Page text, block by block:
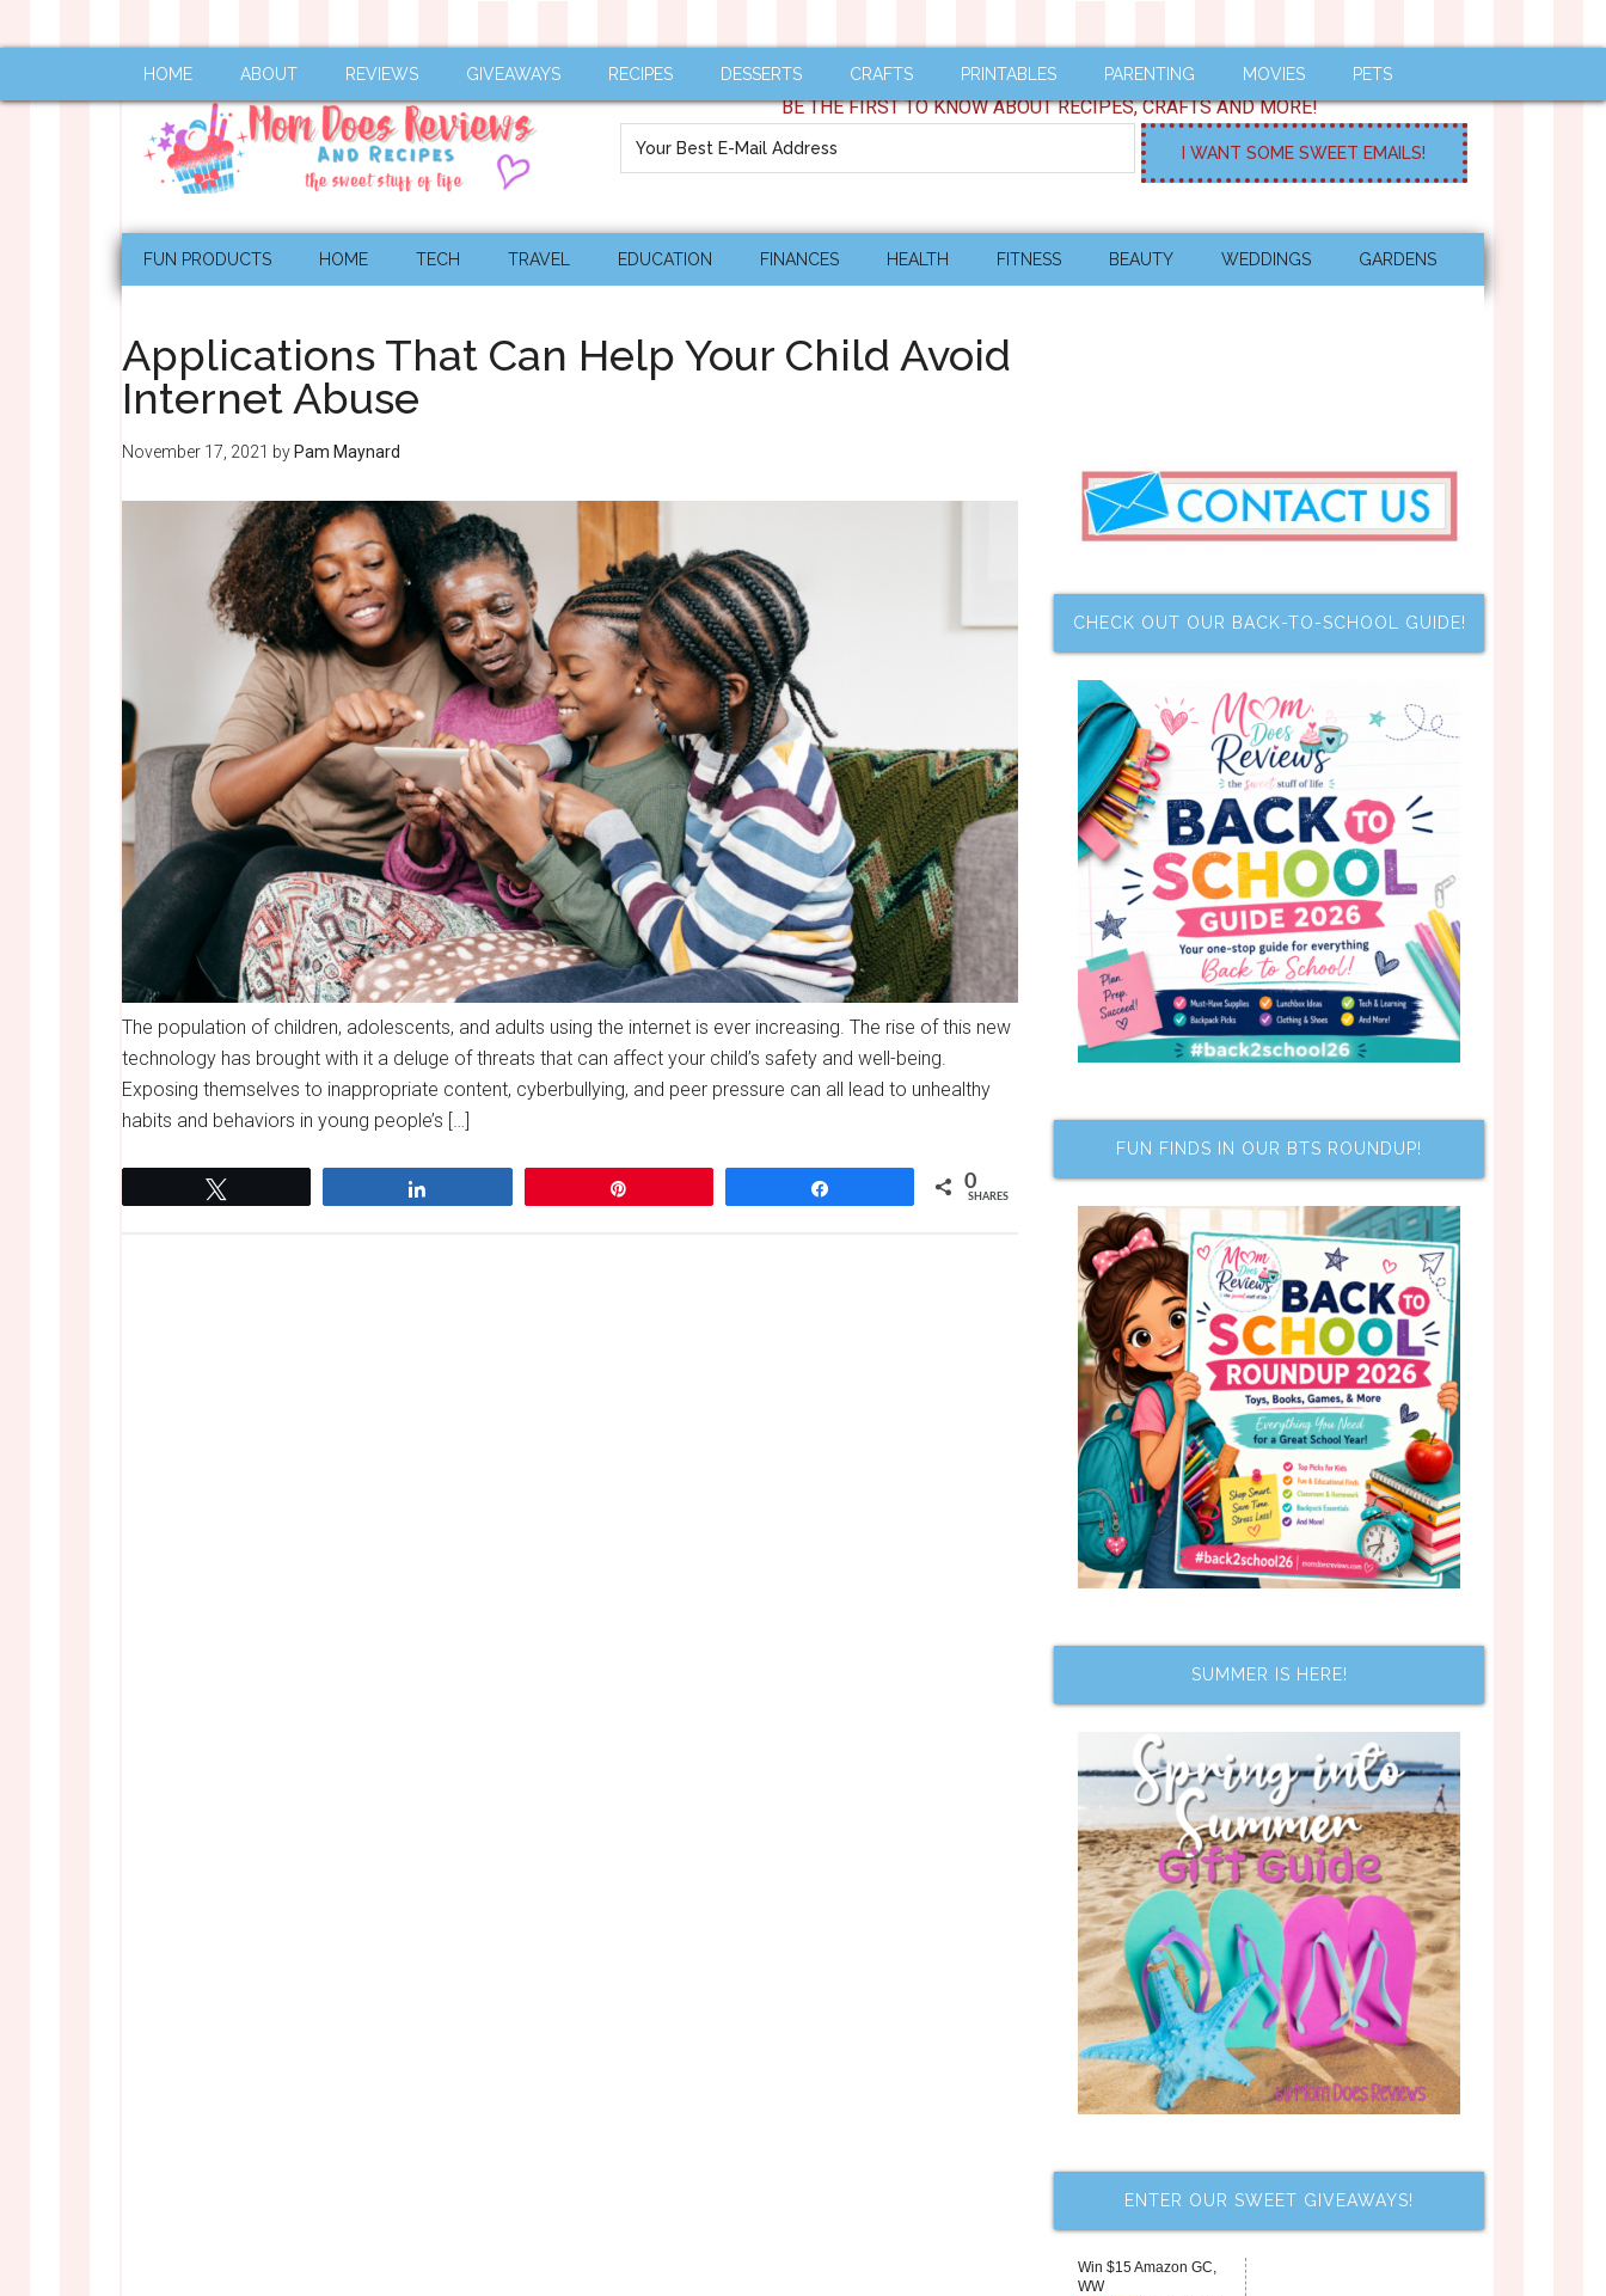
HOME ABOUT REVIEWS GIVEAWAYS RECIPES DESSERTS CRAFTS PRINTABLES PARENTING MOVIES PETS
BE THE FIRST TO KNOW ABOUT RECIPES, CRAFTS AND MORE!
FUN PRODUCTS HOME TECH TRAVEL EDUCATION FINANCES HEALTH FITNESS BEAUTY WEDDINGS GARDENS
Applications That Can Help Your Child Avoid
Internet Abuse
November 17, 2021 by Pam Maynard
The population of children, adolescents, and adults using the internet is ever increasing. The rise of this new
technology has brought with it a deluge of threats that can affect your child’s safety and well-being.
Exposing themselves to inappropriate content, cyberbullying, and peer pressure can all lead to unhealthy
habits and behaviors in young people’s […]
0
SHARES
CHECK OUT OUR BACK-TO-SCHOOL GUIDE!
FUN FINDS IN OUR BTS ROUNDUP!
SUMMER IS HERE!
ENTER OUR SWEET GIVEAWAYS!
Win $15 Amazon GC,
WW